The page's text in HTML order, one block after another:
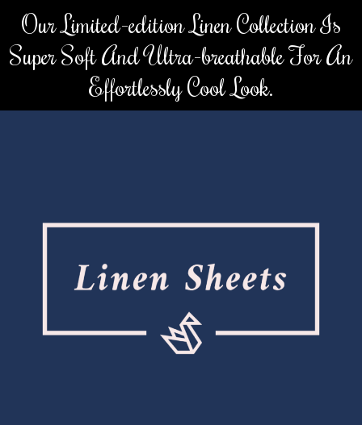
content
Our Limited-edition Linen Collection Is
Super Soft And Ultra-breathable For An
Effortlessly Cool Look.